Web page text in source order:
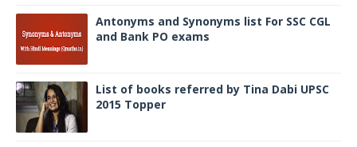
Antonyms and Synonyms list For SSC CGL
and Bank PO exams
List of books referred by Tina Dabi UPSC
2015 Topper